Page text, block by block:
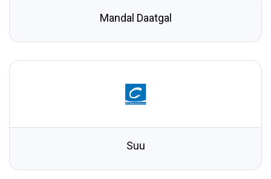
Mandal Daatgal
Suu